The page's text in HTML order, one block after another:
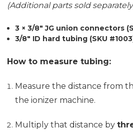
(Additional parts sold
3 × 3/8" JG union connectors
3/8" ID hard tubing (SKU
How to measure tubing:
Measure the distance from
the ionizer machine.
Multiply that distance by